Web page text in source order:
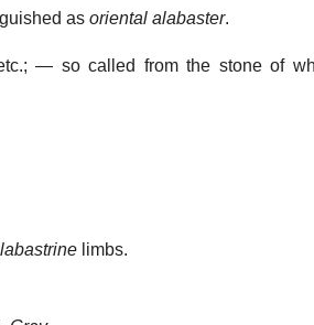
as oriental alabaster.
— so called from the stone of
limbs.